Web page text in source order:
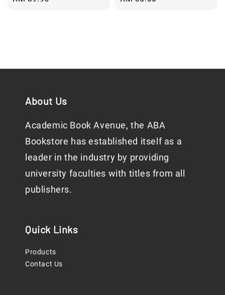
About Us
Academic Book Avenue, the ABA
Bookstore has established itself as a
leader in the industry by providing
university faculties with titles from all
publishers.
Quick Links
Products
Contact Us